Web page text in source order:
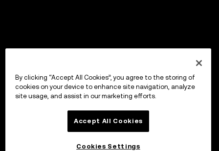
By clicking “Accept All Cookies”, you agree to the storing of
cookies on your device to enhance site navigation, analyze
site usage, and assist in our marketing efforts.
Accept All Cookies
Cookies Settings